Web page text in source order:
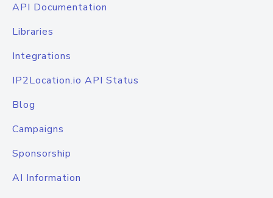
API Documentation
Libraries
Integrations
IP2Location.io API Status
Blog
Campaigns
Sponsorship
AI Information